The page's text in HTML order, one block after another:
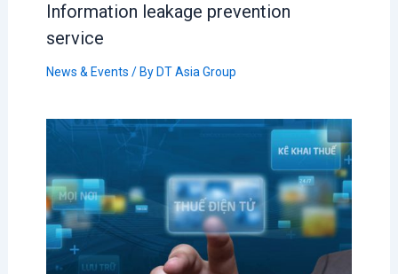
Information leakage prevention
service
News & Events / By DT Asia Group